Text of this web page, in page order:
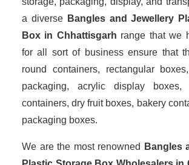
a diverse Bangles and Jewellery
Box in Chhattisgarh range that we
for all sort of business ensure that
round containers, rectangular
packaging, acrylic display boxes,
containers, dry fruit boxes, bakery
packaging boxes.
We are the most renowned
Bangles